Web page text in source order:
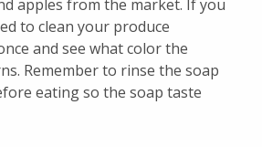
apples from the market. If you
to clean your produce
and see what color the
Remember to rinse the soap
eating so the soap taste